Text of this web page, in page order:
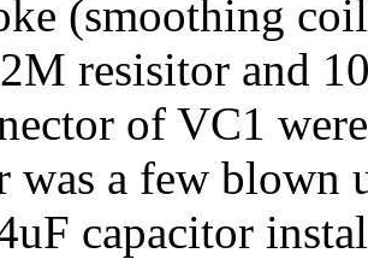
(smoothing
resisitor and
of VC1
was a few blown
capacitor